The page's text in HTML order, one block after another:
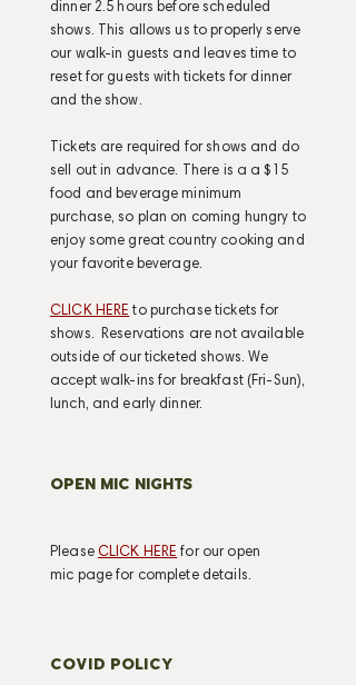
dinner 2.5 hours before scheduled
shows. This allows us to properly serve
our walk-in guests and leaves time to
reset for guests with tickets for dinner
and the show.
Tickets are required for shows and do
sell out in advance. There is a a $15
food and beverage minimum
purchase, so plan on coming hungry to
enjoy some great country cooking and
your favorite beverage.
CLICK HERE to purchase tickets for
shows. Reservations are not available
outside of our ticketed shows. We
accept walk-ins for breakfast (Fri-Sun),
lunch, and early dinner.
OPEN MIC NIGHTS
Please CLICK HERE for our open
mic page for complete details.
COVID POLICY